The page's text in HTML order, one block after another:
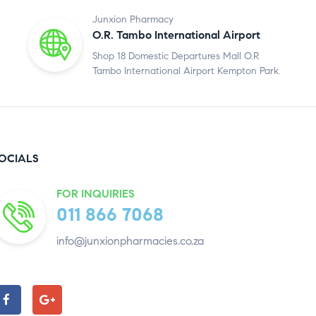
Junxion Pharmacy
O.R. Tambo International Airport
Shop 18 Domestic Departures Mall O.R
Tambo International Airport Kempton Park.
FOR INQUIRIES
011 866 7068
info@junxionpharmacies.co.za